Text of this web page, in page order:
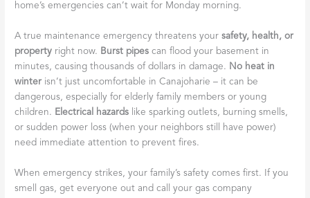
home’s emergencies can’t wait for Monday morning.
A true maintenance emergency threatens yoursafety, health, or
property right now. Burst pipes can flood your basement in
minutes, causing thousands of dollars in damage. No heat in
winter isn’t just uncomfortable in Canajoharie – it can be
dangerous, especially for elderly family members or young
children.
Electrical hazards like sparking outlets, burning smells,
or sudden power loss (when your neighbors still have power)
need immediate attention to prevent fires.
When emergency strikes, your family’s safety comes first. If you
smell gas, get everyone out and call your gas company